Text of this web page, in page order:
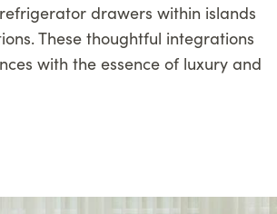
drawers within islands
These thoughtful integrations
with the essence of luxury and